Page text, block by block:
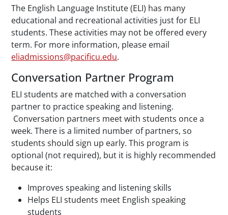
The English Language Institute (ELI) has many
educational and recreational activities just for ELI
students. These activities may not be offered every
term. For more information, please email
eliadmissions@pacificu.edu.
Conversation Partner Program
ELI students are matched with a conversation
partner to practice speaking and listening.
Conversation partners meet with students once a
week. There is a limited number of partners, so
students should sign up early. This program is
optional (not required), but it is highly recommended
because it:
Improves speaking and listening skills
Helps ELI students meet English speaking
students